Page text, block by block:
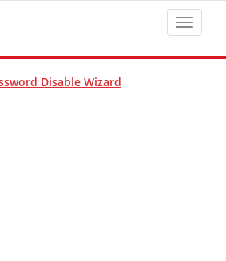
Toggle
Disable Wizard